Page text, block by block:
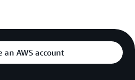
an AWS account